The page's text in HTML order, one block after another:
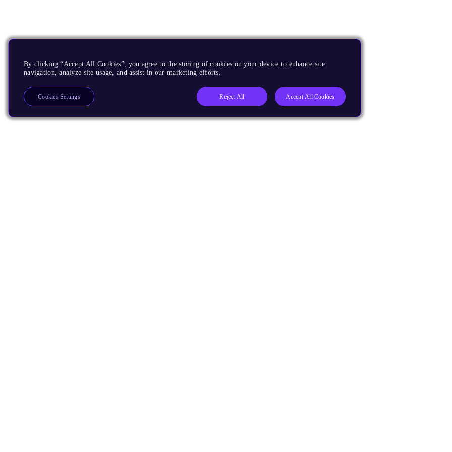
By clicking “Accept All Cookies”, you agree to the storing of cookies on your device to enhance site
navigation, analyze site usage, and assist in our marketing efforts.
Reject All Accept All Cookies
Cookies Settings